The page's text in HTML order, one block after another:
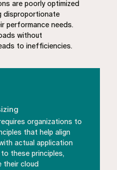
are poorly optimized
disproportionate
performance needs.
without
to inefficiencies.
organizations to
that help align
actual application
these principles,
their cloud